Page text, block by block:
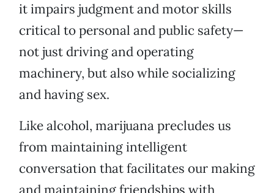
it impairs judgment and motor skills
critical to personal and public safety—
not just driving and operating
machinery, but also while socializing
and having sex.
Like alcohol, marijuana precludes us
from maintaining intelligent
conversation that facilitates our making